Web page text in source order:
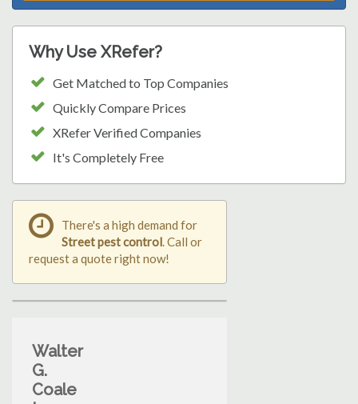
Why Use XRefer?
Get Matched to Top Companies
Quickly Compare Prices
XRefer Verified Companies
It's Completely Free
There's a high demand for
Street pest control . Call or
request a quote right now!
Walter
G.
Coale